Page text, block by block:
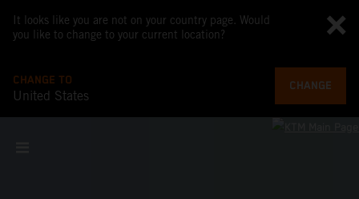
It looks like you are not on your country page. Would
you like to change to your current location?
CHANGE TO
United States
CHANGE